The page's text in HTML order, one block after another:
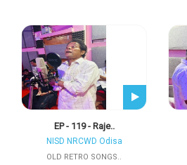
EP - 119 - Raje..
NISD NRCWD Odisa
OLD RETRO SONGS..